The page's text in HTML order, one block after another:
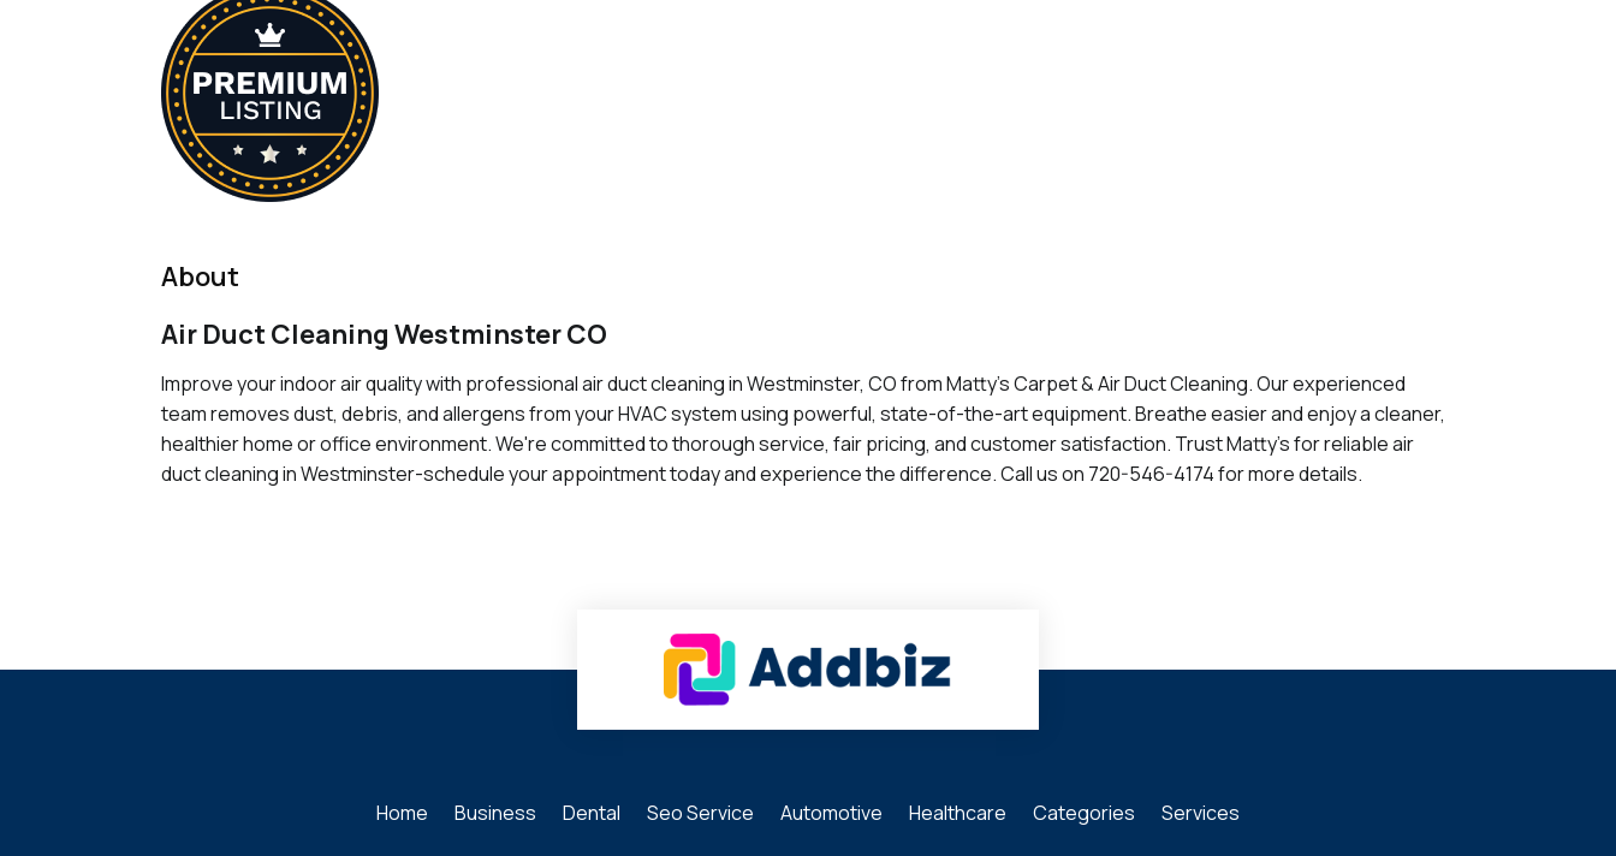
About
Air Duct Cleaning Westminster CO
Improve your indoor air quality with professional air duct cleaning in Westminster, CO from Matty's Carpet & Air Duct Cleaning. Our experienced
team removes dust, debris, and allergens from your HVAC system using powerful, state-of-the-art equipment. Breathe easier and enjoy a cleaner,
healthier home or office environment. We're committed to thorough service, fair pricing, and customer satisfaction. Trust Matty's for reliable air
duct cleaning in Westminster-schedule your appointment today and experience the difference. Call us on 720-546-4174 for more details.
Home Business Dental Seo Service Automotive Healthcare Categories Services